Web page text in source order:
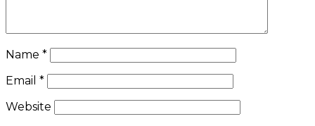
Name *
Email *
Website